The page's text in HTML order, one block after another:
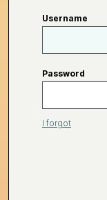
Username
Password
I forgot